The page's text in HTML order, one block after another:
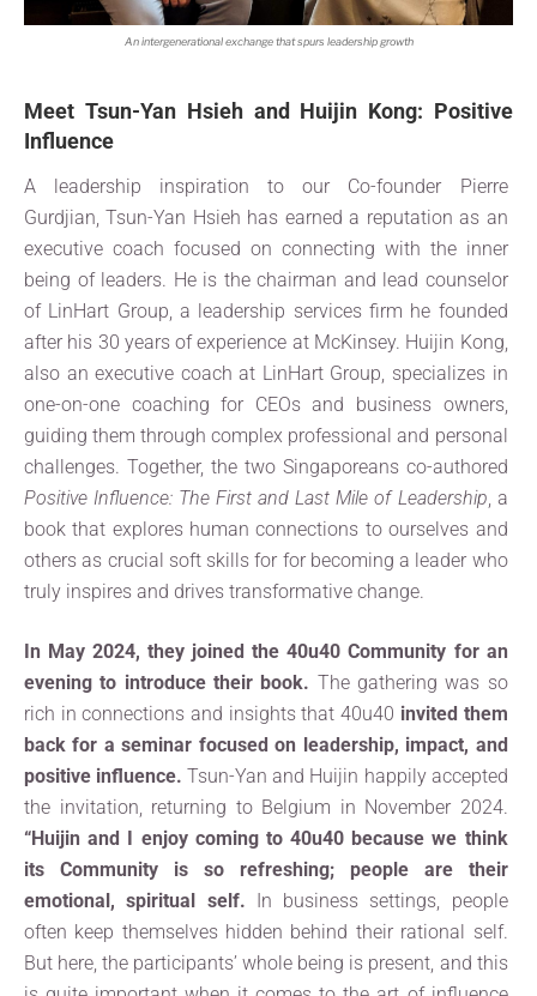
An intergenerational exchange that spurs leadership growth
Meet Tsun-Yan Hsieh and Huijin Kong: Positive
Influence
A leadership inspiration to our Co-founder Pierre
Gurdjian, Tsun-Yan Hsieh has earned a reputation as an
executive coach focused on connecting with the inner
being of leaders. He is the chairman and lead counselor
of LinHart Group, a leadership services firm he founded
after his 30 years of experience at McKinsey. Huijin Kong,
also an executive coach at LinHart Group, specializes in
one-on-one coaching for CEOs and business owners,
guiding them through complex professional and personal
challenges. Together, the two Singaporeans co-authored
Positive Influence: The First and Last Mile of Leadership, a
book that explores human connections to ourselves and
others as crucial soft skills for for becoming a leader who
truly inspires and drives transformative change.
In May 2024, they joined the 40u40 Community for an
evening to introduce their book. The gathering was so
rich in connections and insights that 40u40 invited them
back for a seminar focused on leadership, impact, and
positive influence. Tsun-Yan and Huijin happily accepted
the invitation, returning to Belgium in November 2024.
“Huijin and I enjoy coming to 40u40 because we think
its Community is so refreshing; people are their
emotional, spiritual self. In business settings, people
often keep themselves hidden behind their rational self.
But here, the participants’ whole being is present, and this